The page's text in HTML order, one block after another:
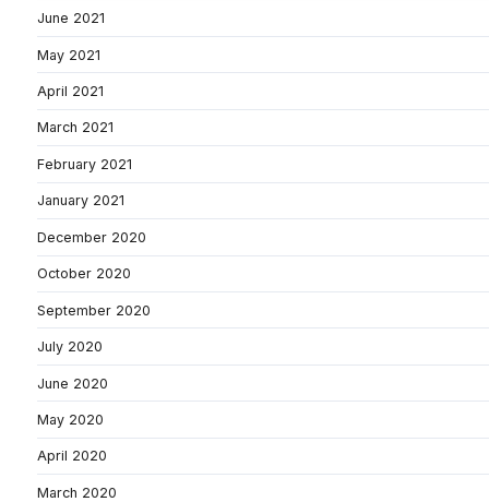
June 2021
May 2021
April 2021
March 2021
February 2021
January 2021
December 2020
October 2020
September 2020
July 2020
June 2020
May 2020
April 2020
March 2020